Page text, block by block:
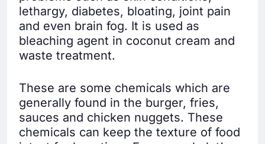
lethargy, diabetes, bloating, joint pain
and even brain fog. It is used as
bleaching agent in coconut cream and
waste treatment.
These are some chemicals which are
generally found in the burger, fries,
sauces and chicken nuggets. These
chemicals can keep the texture of food